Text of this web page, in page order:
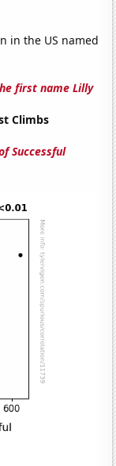
in the US named
first name Lilly
Climbs
Successful